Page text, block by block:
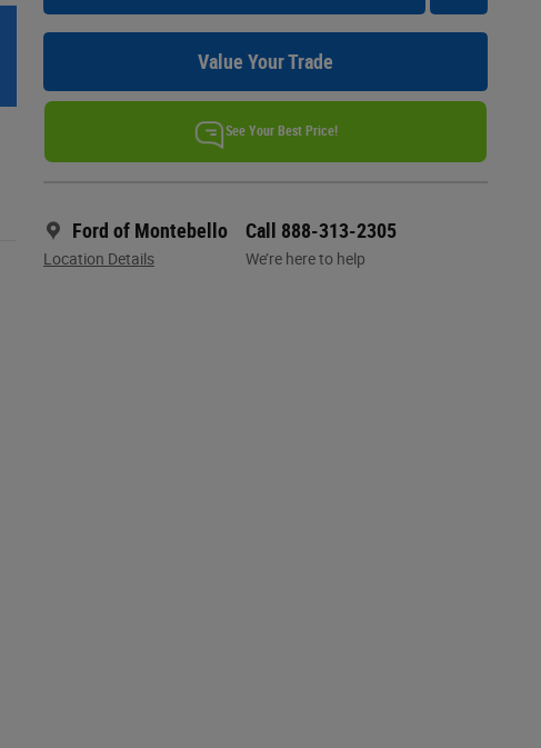
Value Your Trade
See Your Best Price!
Ford of Montebello
Location Details
Call 888-313-2305
We’re here to help